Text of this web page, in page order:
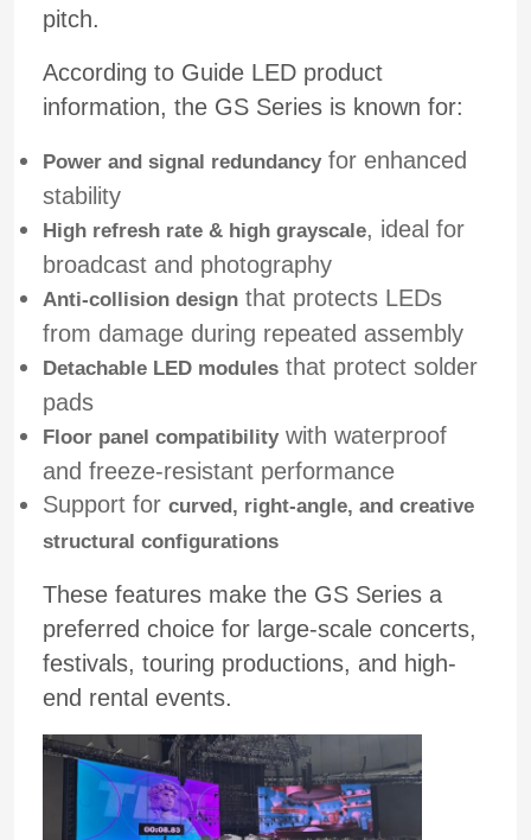
Home
Products
Videos
pitch.
According to Guide LED product
information, the GS Series is known for:
Power and signal redundancyfor enhanced
stability
High refresh rate & high grayscale, ideal for
broadcast and photography
Anti-collision designthat protects LEDs
from damage during repeated assembly
Detachable LED modulesthat protect solder
pads
Floor panel compatibilitywith waterproof
and freeze-resistant performance
Support for curved, right-angle, and creative
structural configurations
These features make the GS Series a
preferred choice for large-scale concerts,
festivals, touring productions, and high-
end rental events.